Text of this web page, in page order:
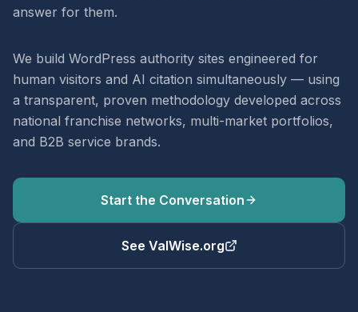
answer for them.
We build WordPress authority sites engineered for
human visitors and AI citation simultaneously — using
a transparent, proven methodology developed across
national franchise networks, multi-market portfolios,
and B2B service brands.
Start the Conversation
See ValWise.org